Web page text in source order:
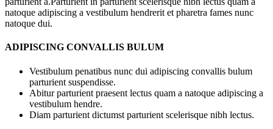
natoque adipiscing a vestibulum hendrerit et pharetra fames nunc
natoque dui.
ADIPISCING CONVALLIS BULUM
Vestibulum penatibus nunc dui adipiscing convallis bulum
parturient suspendisse.
Abitur parturient praesent lectus quam a natoque adipiscing a
vestibulum hendre.
Diam parturient dictumst parturient scelerisque nibh lectus.